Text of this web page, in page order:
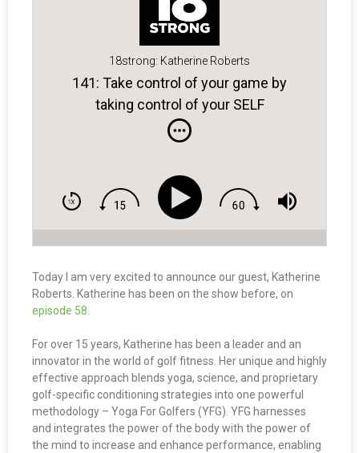
18strong: Katherine Roberts
141: Take control of your game by
taking control of your SELF
Today I am very excited to announce our guest, Katherine
Roberts. Katherine has been on the show before, on
episode 58.
For over 15 years, Katherine has been a leader and an
innovator in the world of golf fitness. Her unique and highly
effective approach blends yoga, science, and proprietary
golf-specific conditioning strategies into one powerful
methodology – Yoga For Golfers (YFG). YFG harnesses
and integrates the power of the body with the power of
the mind to increase and enhance performance, enabling